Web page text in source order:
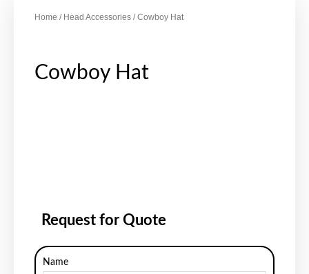
Home / Head Accessories / Cowboy Hat
Cowboy Hat
Request for Quote
Name